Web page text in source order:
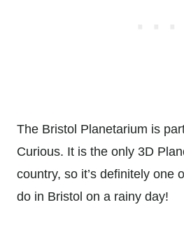
The Bristol Planetarium is
Curious. It is the only 3D
country, so it’s definitely one
do in Bristol on a rainy day!